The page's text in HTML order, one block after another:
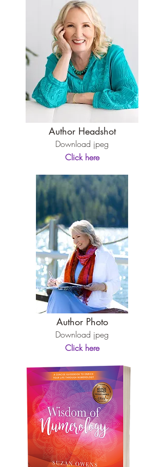
Author Headshot
Download jpeg
Click here
Author Photo
Download jpeg
Click here